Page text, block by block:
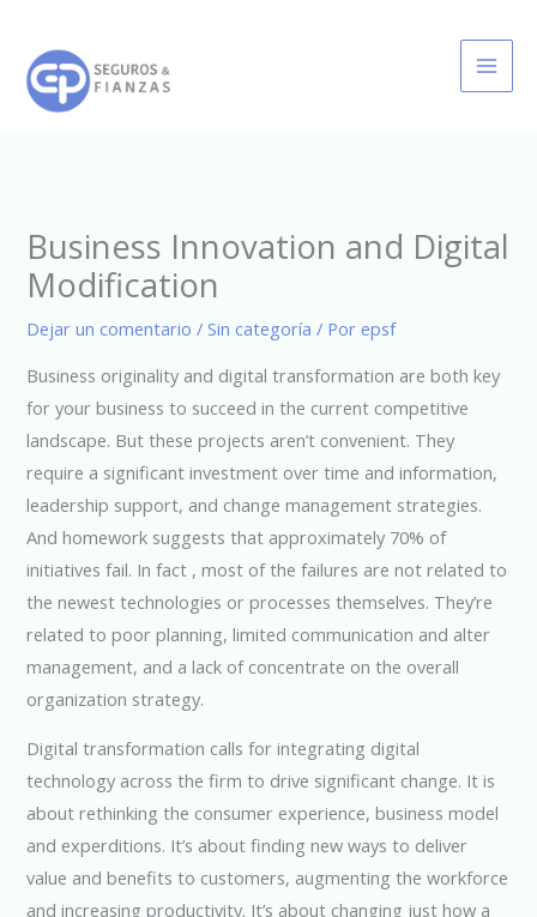
contenido
Business Innovation and Digital
Modification
Dejar un comentario / Sin categoría / Por epsf
Business originality and digital transformation are both key
for your business to succeed in the current competitive
landscape. But these projects aren’t convenient. They
require a significant investment over time and information,
leadership support, and change management strategies.
And homework suggests that approximately 70% of
initiatives fail. In fact , most of the failures are not related to
the newest technologies or processes themselves. They’re
related to poor planning, limited communication and alter
management, and a lack of concentrate on the overall
organization strategy.
Digital transformation calls for integrating digital
technology across the firm to drive significant change. It is
about rethinking the consumer experience, business model
and experditions. It’s about finding new ways to deliver
value and benefits to customers, augmenting the workforce
and increasing productivity. It’s about changing just how a